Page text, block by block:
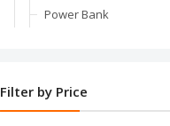
Costumes
Underwear
Long Johns
Sleep & Lounge
Power Bank
Computer
Featured Accessories
Filter by Price